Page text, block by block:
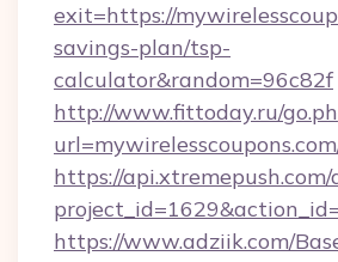
exit=https://
savings-plan/tsp-
calculator&random=96c82f
http://www.fittoday.ru/
https://
https://www.adziik.com/